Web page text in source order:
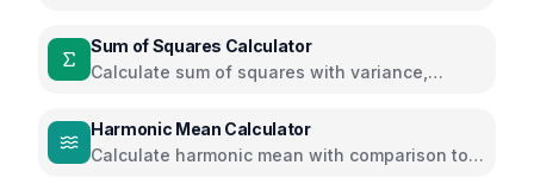
Sum of Squares Calculator
Calculate sum of squares with variance,
solutions
Harmonic Mean Calculator
Calculate harmonic mean with comparison to